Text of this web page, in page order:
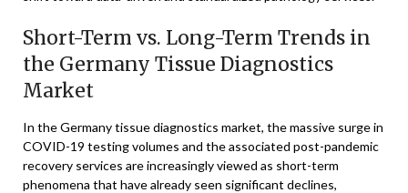
Short-Term vs. Long-Term Trends in
the Germany Tissue Diagnostics
Market
In the Germany tissue diagnostics market, the massive surge in
COVID-19 testing volumes and the associated post-pandemic
recovery services are increasingly viewed as short-term
phenomena that have already seen significant declines,